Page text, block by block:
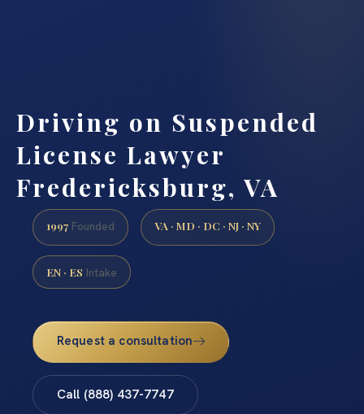
Driving on Suspended
License Lawyer
Fredericksburg, VA
1997 Founded VA · MD · DC · NJ · NY
EN · ES Intake
Request a consultation
Call (888) 437-7747